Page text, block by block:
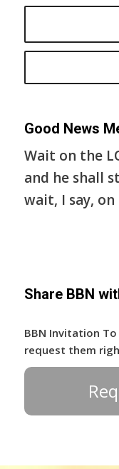
Good News
Wait on the
and he shall
wait, I say, on
Share BBN
BBN Invitation
request them